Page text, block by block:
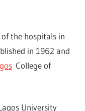
the hospitals in
in 1962 and
College of
University